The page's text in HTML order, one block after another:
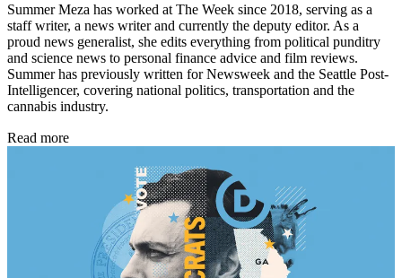
Summer Meza has worked at The Week since 2018, serving as a
staff writer, a news writer and currently the deputy editor. As a
proud news generalist, she edits everything from political punditry
and science news to personal finance advice and film reviews.
Summer has previously written for Newsweek and the Seattle Post-
Intelligencer, covering national politics, transportation and the
cannabis industry.
Read more